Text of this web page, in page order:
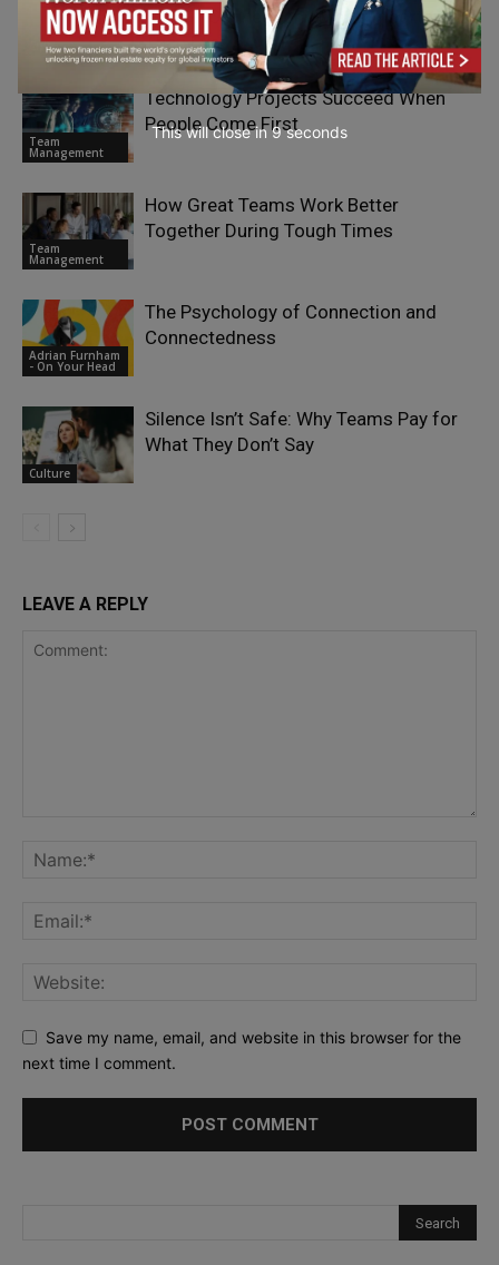
Culture
Human Connections More Important
Than Ever
Team
Management
Technology Projects Succeed When
People Come First
Team
Management
How Great Teams Work Better
Together During Tough Times
Adrian Furnham
- On Your Head
The Psychology of Connection and
Connectedness
Culture
Silence Isn’t Safe: Why Teams Pay for
What They Don’t Say
LEAVE A REPLY
Save my name, email, and website in this browser for the
next time I comment.
This will close in7seconds